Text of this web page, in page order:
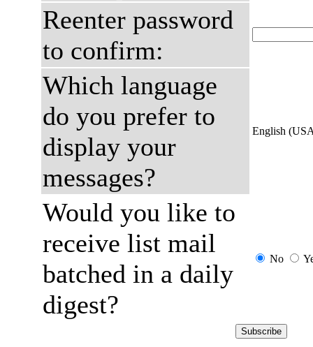
Reenter password
to confirm:
Which language
do you prefer to
display your
messages?
English
Would you like to
receive list mail
batched in a daily
digest?
No